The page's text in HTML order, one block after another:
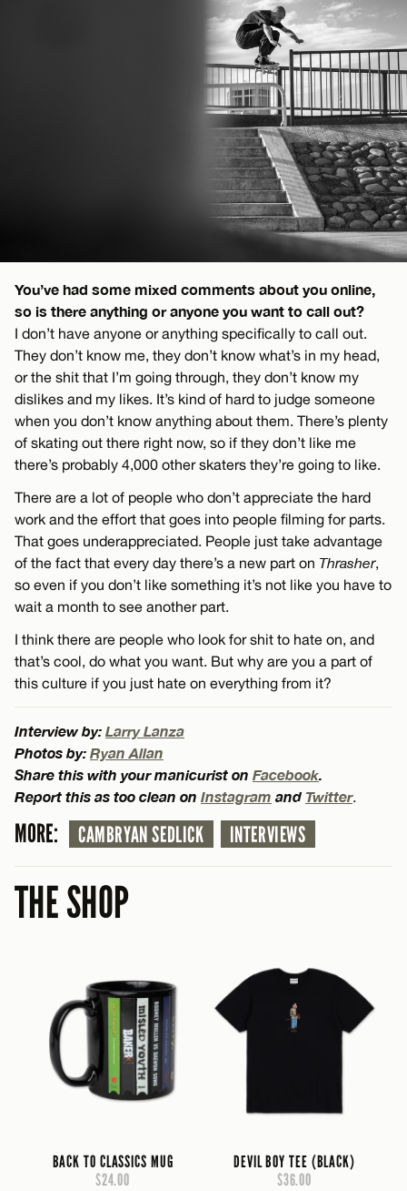
You’ve had some mixed comments about you online,
so is there anything or anyone you want to call out?
I don’t have anyone or anything specifically to call out.
They don’t know me, they don’t know what’s in my head,
or the shit that I’m going through, they don’t know my
dislikes and my likes. It’s kind of hard to judge someone
when you don’t know anything about them. There’s plenty
of skating out there right now, so if they don’t like me
there’s probably 4,000 other skaters they’re going to like.
There are a lot of people who don’t appreciate the hard
work and the effort that goes into people filming for parts.
That goes underappreciated. People just take advantage
of the fact that every day there’s a new part on Thrasher,
so even if you don’t like something it’s not like you have to
wait a month to see another part.
I think there are people who look for shit to hate on, and
that’s cool, do what you want. But why are you a part of
this culture if you just hate on everything from it?
Interview by: Larry Lanza
Photos by: Ryan Allan
Share this with your manicurist on Facebook
Report this as too clean on Instagram and Twitter.
MORE: CAMBRYAN SEDLICK INTERVIEWS
THE SHOP
BACK TO CLASSICS MUG
$24.00
DEVIL BOY TEE (BLACK)
$36.00